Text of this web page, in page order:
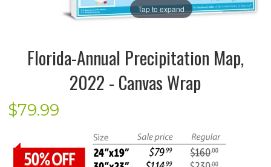
Tap to expand
Florida-Annual Precipitation Map,
2022 - Canvas Wrap
$79.99